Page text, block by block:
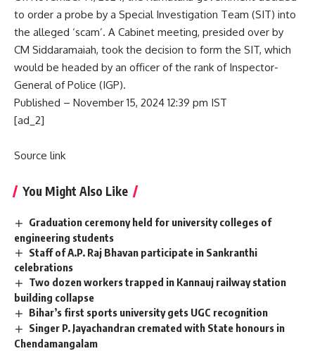
to order a probe by a Special Investigation Team (SIT) into
the alleged ‘scam’. A Cabinet meeting, presided over by
CM Siddaramaiah, took the decision to form the SIT, which
would be headed by an officer of the rank of Inspector-
General of Police (IGP).
Published – November 15, 2024 12:39 pm IST
[ad_2]
Source link
You Might Also Like
Graduation ceremony held for university colleges of
engineering students
Staff of A.P. Raj Bhavan participate in Sankranthi
celebrations
Two dozen workers trapped in Kannauj railway station
building collapse
Bihar’s first sports university gets UGC recognition
Singer P. Jayachandran cremated with State honours in
Chendamangalam